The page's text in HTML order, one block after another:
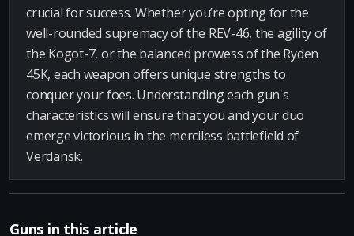
crucial for success. Whether you’re opting for the
well-rounded supremacy of the REV-46, the agility of
the Kogot-7, or the balanced prowess of the Ryden
45K, each weapon offers unique strengths to
conquer your foes. Understanding each gun's
characteristics will ensure that you and your duo
emerge victorious in the merciless battlefield of
Verdansk.
Guns in this article